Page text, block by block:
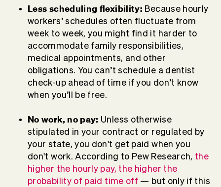
Less scheduling flexibility: Because hourly
workers’ schedules often fluctuate from
week to week, you might find it harder to
accommodate family responsibilities,
medical appointments, and other
obligations. You can’t schedule a dentist
check-up ahead of time if you don’t know
when you’ll be free.
No work, no pay: Unless otherwise
stipulated in your contract or regulated by
your state, you don't get paid when you
don't work. According to Pew Research, the
higher the hourly pay, the higher the
probability of paid time off — but only if this